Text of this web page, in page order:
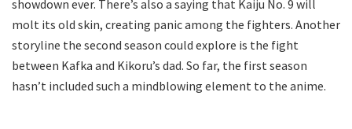
showdown ever. There’s also a saying that Kaiju No. 9 will
molt its old skin, creating panic among the fighters. Another
storyline the second season could explore is the fight
between Kafka and Kikoru’s dad. So far, the first season
hasn’t included such a mindblowing element to the anime.